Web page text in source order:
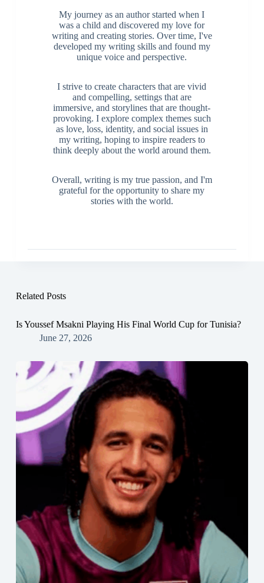
My journey as an author started when I
was a child and discovered my love for
writing and creating stories. Over time, I've
developed my writing skills and found my
unique voice and perspective.
I strive to create characters that are vivid
and compelling, settings that are
immersive, and storylines that are thought-
provoking. I explore complex themes such
as love, loss, identity, and social issues in
my writing, hoping to inspire readers to
think deeply about the world around them.
Overall, writing is my true passion, and I'm
grateful for the opportunity to share my
stories with the world.
Related Posts
Is Youssef Msakni Playing His Final World Cup for Tunisia?
June 27, 2026